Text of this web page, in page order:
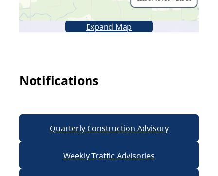
Expand Map
Notifications
Quarterly Construction Advisory
Weekly Traffic Advisories